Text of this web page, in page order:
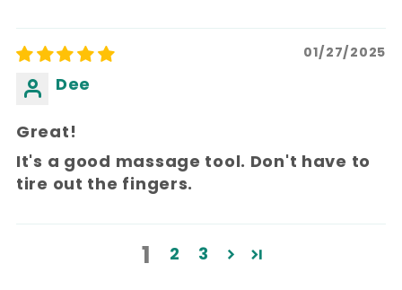
01/27/2025
Dee
Great!
It's a good massage tool. Don't have to
tire out the fingers.
1 2 3